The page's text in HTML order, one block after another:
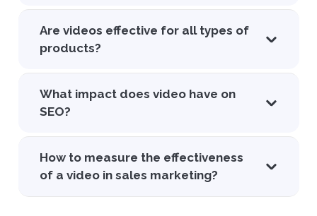
Are videos effective for all types of
products?
What impact does video have on
SEO?
How to measure the effectiveness
of a video in sales marketing?